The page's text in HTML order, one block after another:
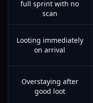
full sprint with no
scan
Looting immediately
on arrival
Overstaying after
good loot